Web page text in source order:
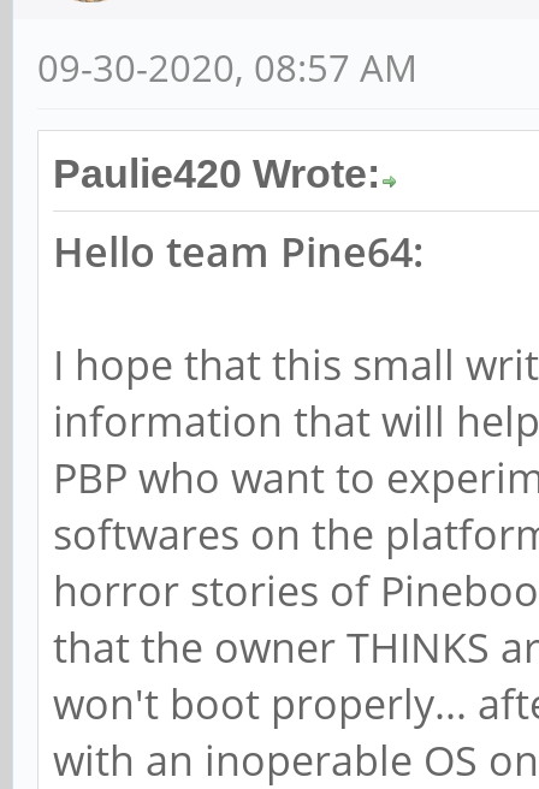
09-30-2020, 08:57 AM
Paulie420 Wrote:
Hello team Pine64:
I hope that this small
information that will
PBP who want to
softwares on the
horror stories of
that the owner THINKS
won't boot properly...
with an inoperable OS